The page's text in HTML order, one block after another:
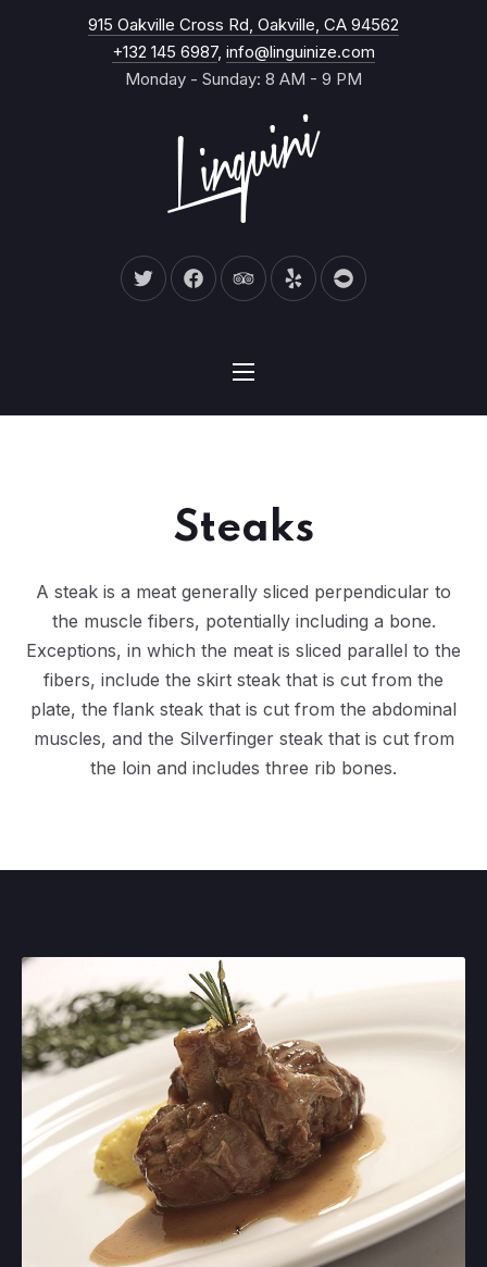
915 Oakville Cross Rd, Oakville, CA 94562
+132 145 6987, info@linguinize.com
Monday - Sunday: 8 AM - 9 PM
New Window
New Window
New Window
New WindowNew Window
NAVIGATION
Steaks
A steak is a meat generally sliced perpendicular to
the muscle fibers, potentially including a bone.
Exceptions, in which the meat is sliced parallel to the
fibers, include the skirt steak that is cut from the
plate, the flank steak that is cut from the abdominal
muscles, and the Silverfinger steak that is cut from
the loin and includes three rib bones.